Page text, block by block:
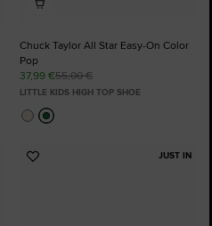
Chuck Taylor All Star Easy-On Color
Pop
37,99 €55,00 €
LITTLE KIDS HIGH TOP SHOE
JUST IN
Add